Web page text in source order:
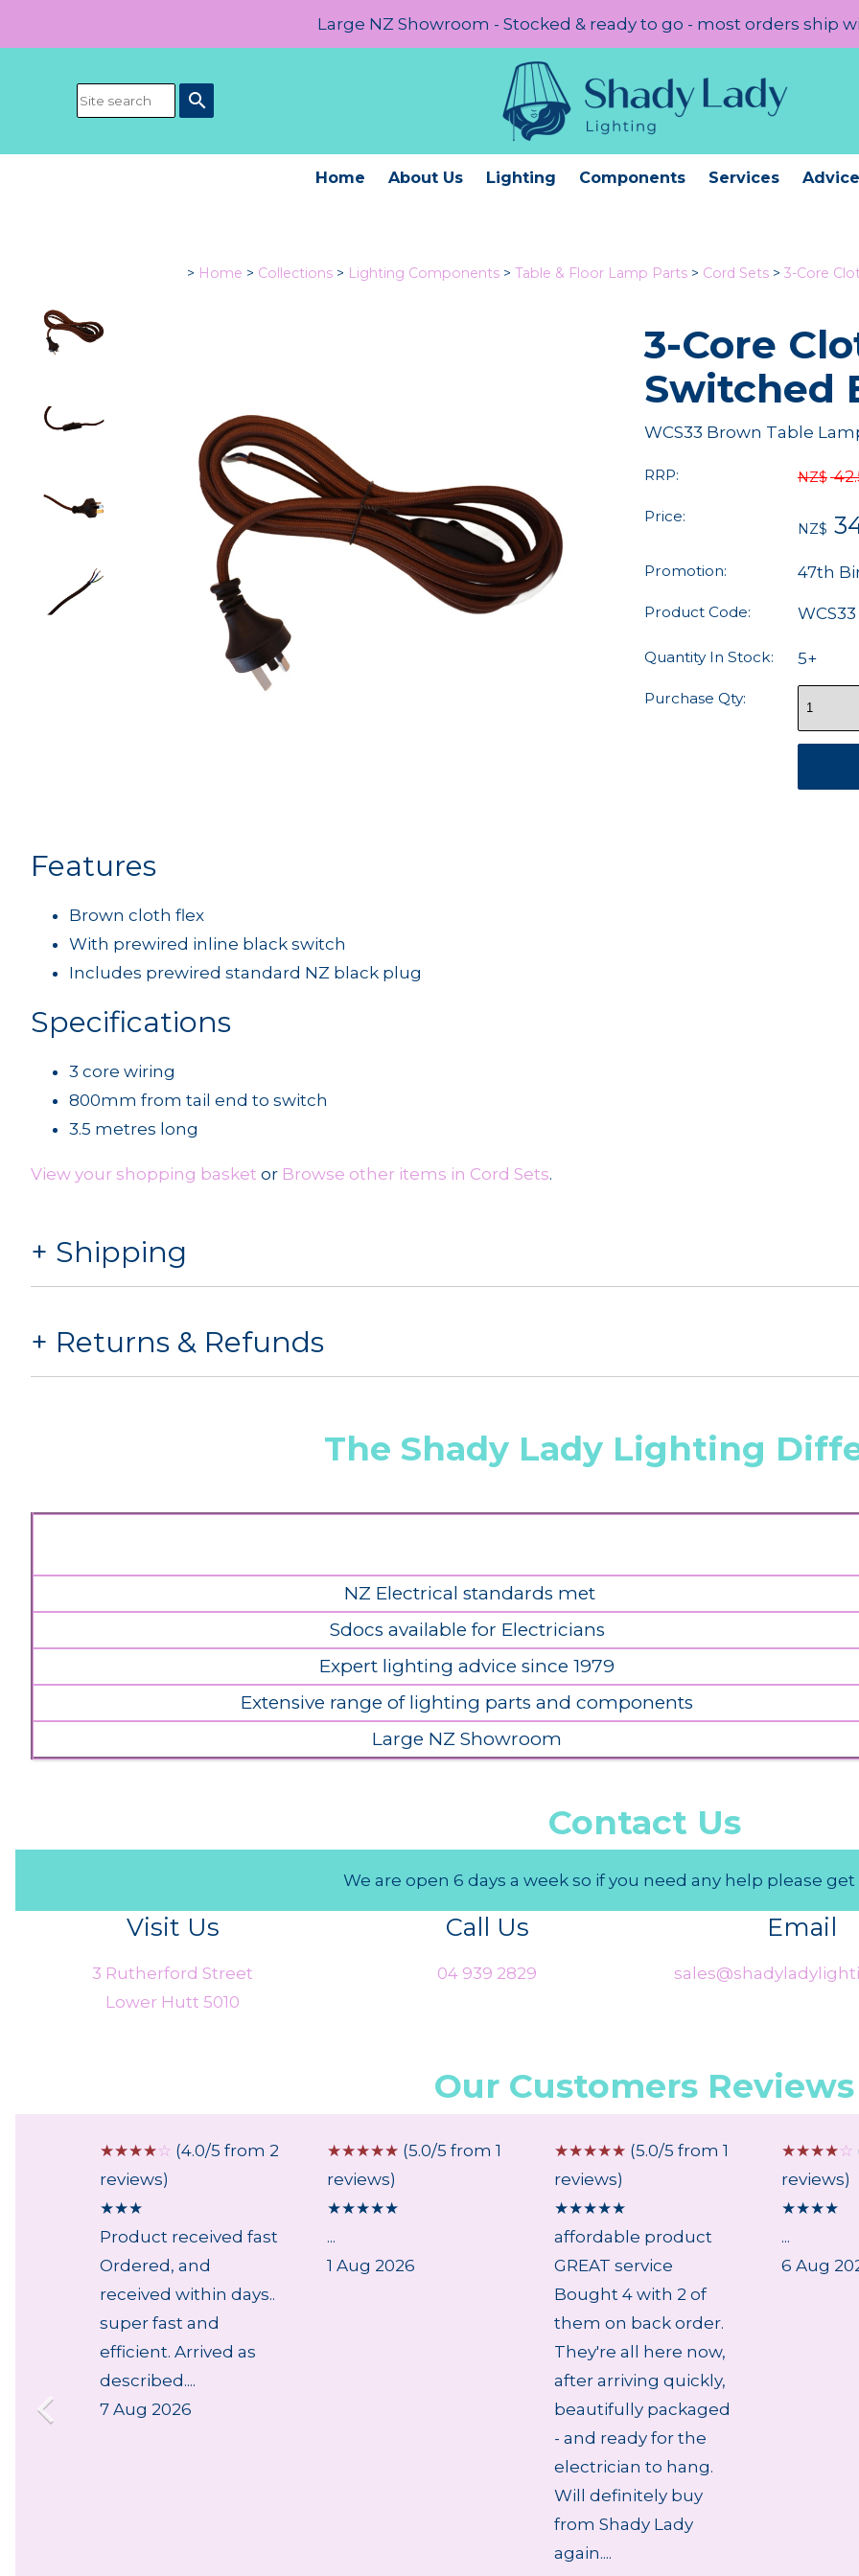
Large NZ Showroom - Stocked & ready to go - most orders ship
search
Home About Us Lighting Components Services Advice
> Home > Collections > Lighting Components > Table & Floor Lamp Parts > Cord Sets > 3-Core
3-Core
Switched
WCS33 Brown Table
RRP: NZ$
Price:
NZ$
Promotion: 47th
Product Code: WCS33
Quantity In Stock: 5+
Purchase Qty:
Features
Brown cloth flex
With prewired inline black switch
Includes prewired standard NZ black plug
Specifications
3 core wiring
800mm from tail end to switch
3.5 metres long
View your shopping basket or Browse other items in Cord Sets.
Shipping
Returns & Refunds
The Shady Lady Lighting
NZ Electrical standards met
Sdocs available for Electricians
Expert lighting advice since 1979
Extensive range of lighting parts and components
Large NZ Showroom
Contact Us
We are open 6 days a week so if you need any help please
Visit Us
3 Rutherford Street
Lower Hutt 5010
Call Us
04 939 2829
Email
Our Customers Reviews
☆☆☆☆☆ (4.0/5 from 2
reviews)
★★★
Product received fast
Ordered, and
received within days..
super fast and
efficient. Arrived as
described....
7 Aug 2026
☆☆☆☆☆ (5.0/5 from 1
reviews)
★★★★★
...
1 Aug 2026
☆☆☆☆☆ (5.0/5 from 1
reviews)
★★★★★
affordable product
GREAT service
Bought 4 with 2 of
them on back order.
They're all here now,
after arriving quickly,
beautifully packaged
- and ready for the
electrician to hang.
Will definitely buy
from Shady Lady
again....
☆☆☆☆☆
reviews)
★★★★
...
6 Aug